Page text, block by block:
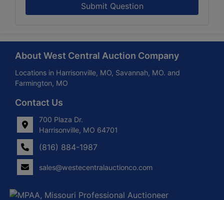
Submit Question
About West Central Auction Company
Locations in Harrisonville, MO, Savannah, MO. and
Farmington, MO
Contact Us
700 Plaza Dr.
Harrisonville, MO 64701
(816) 884-1987
sales@westecentralauctionco.com